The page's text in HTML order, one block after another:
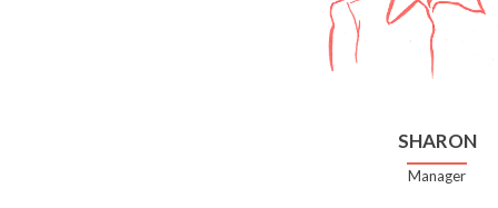
SHARON
Manager